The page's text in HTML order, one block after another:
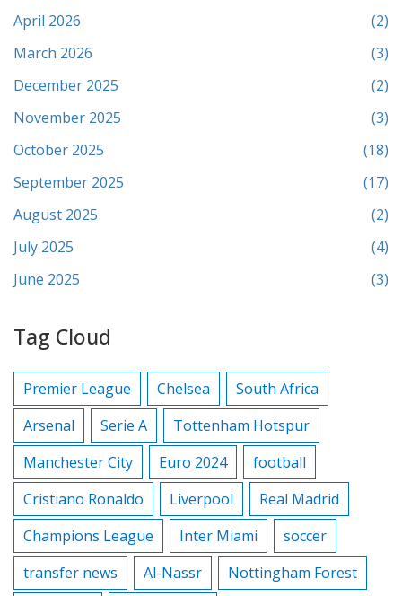
April 2026
(2)
March 2026
(3)
December 2025
(2)
November 2025
(3)
October 2025
(18)
September 2025
(17)
August 2025
(2)
July 2025
(4)
June 2025
(3)
Tag Cloud
Premier League Chelsea
South Africa
Arsenal
Serie A
Tottenham Hotspur
Manchester City
Euro 2024
football
Cristiano Ronaldo
Liverpool
Real Madrid
Champions League
Inter Miami
soccer
transfer news
Al-Nassr Nottingham Forest